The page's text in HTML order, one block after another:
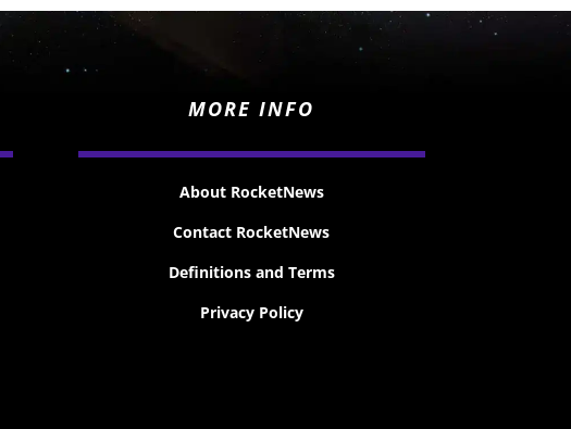
MORE INFO
About RocketNews
Contact RocketNews
Definitions and Terms
Privacy Policy